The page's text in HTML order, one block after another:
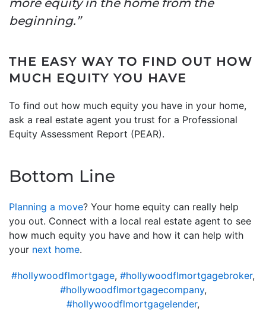
more equity in the home from the
beginning.”
THE EASY WAY TO FIND OUT HOW
MUCH EQUITY YOU HAVE
To find out how much equity you have in your home,
ask a real estate agent you trust for a Professional
Equity Assessment Report (PEAR).
Bottom Line
Planning a move? Your home equity can really help
you out. Connect with a local real estate agent to see
how much equity you have and how it can help with
your next home.
#hollywoodflmortgage, #hollywoodflmortgagebroker,
#hollywoodflmortgagecompany,
#hollywoodflmortgagelender,